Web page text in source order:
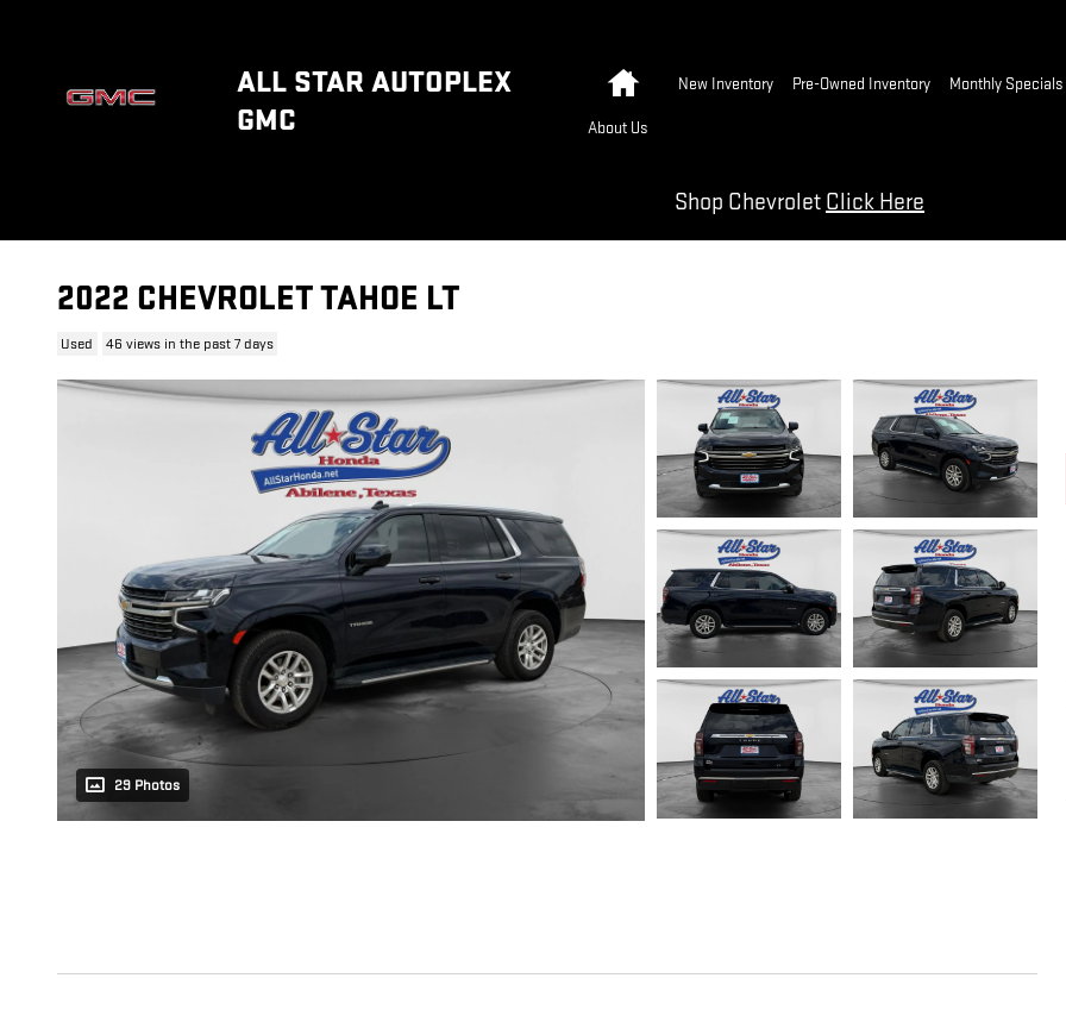
ALL STAR AUTOPLEX
GMC
New Inventory Pre-Owned Inventory Monthly Specials
About Us
Shop Chevrolet Click Here
2022 CHEVROLET TAHOE LT
Used 46 views in the past 7 days
29 Photos